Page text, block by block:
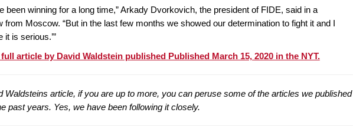
been winning for a long time,” Arkady Dvorkovich, the president of FIDE, said in a
from Moscow. “But in the last few months we showed our determination to fight it and I
it is serious.’”
article by David Waldstein published Published March 15, 2020 in the NYT.
Waldsteins article, if you are up to more, you can peruse some of the articles we published
past years. Yes, we have been following it closely.